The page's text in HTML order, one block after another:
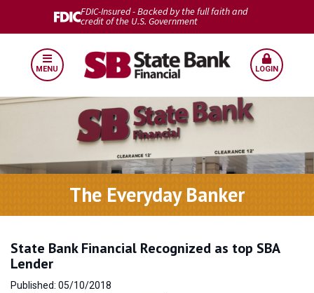
FDIC-Insured - Backed by the full faith and
credit of the U.S. Government
MENU LOGIN
The Everyday Banker
State Bank Financial Recognized as top SBA
Lender
Published: 05/10/2018